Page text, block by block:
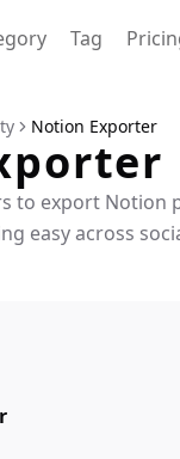
Tag
Notion Exporter
to export Notion
easy across